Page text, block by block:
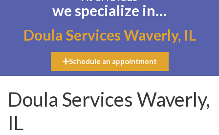
we specialize in…
Doula Services Waverly, IL
Schedule an appointment
Doula Services Waverly,
IL